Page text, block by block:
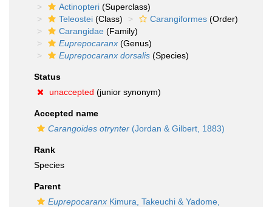
Actinopteri (Superclass)
Teleostei (Class) Carangiformes (Order)
Carangidae (Family)
Euprepocaranx (Genus)
Euprepocaranx dorsalis (Species)
Status
unaccepted (junior synonym)
Accepted name
Carangoides otrynter (Jordan & Gilbert, 1883)
Rank
Species
Parent
Euprepocaranx Kimura, Takeuchi & Yadome,